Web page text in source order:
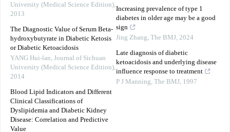
University (Medical Science Edition),
2013
The Diagnostic Value of Serum Beta-
hydroxybutyrate in Diabetic Ketosis
or Diabetic Ketoacidosis
YANG Hui-lan, Journal of Sichuan
University (Medical Science Edition),
2014
Blood Lipid Indicators and Different
Clinical Classifications of
Dyslipidemia and Diabetic Kidney
Disease: Correlation and Predictive
Value
Increasing prevalence of type 1
diabetes in older age may be a good
sign
Jing Zhang, The BMJ, 2024
Late diagnosis of diabetic
ketoacidosis and underlying disease
influence response to treatment
P J Manning, The BMJ, 1997